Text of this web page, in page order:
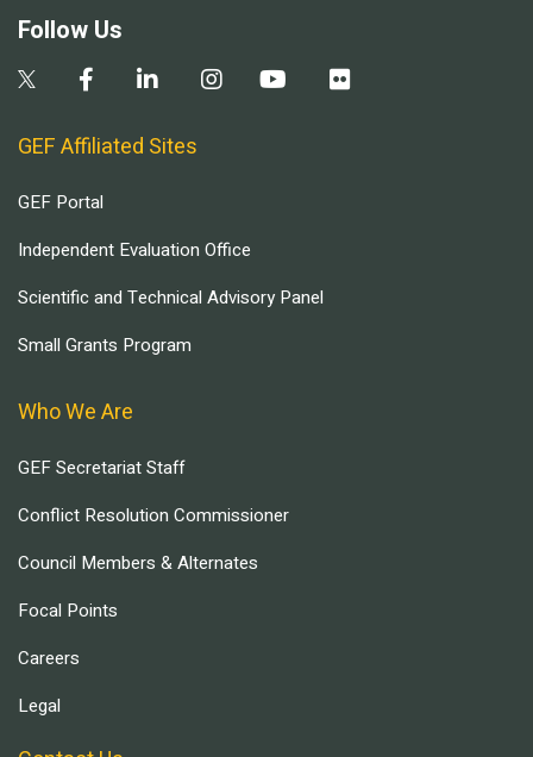
Follow Us
GEF Affiliated Sites
GEF Portal
Independent Evaluation Office
Scientific and Technical Advisory Panel
Small Grants Program
Who We Are
GEF Secretariat Staff
Conflict Resolution Commissioner
Council Members & Alternates
Focal Points
Careers
Legal